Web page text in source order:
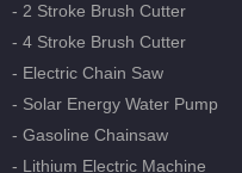
- 2 Stroke Brush Cutter
- 4 Stroke Brush Cutter
- Electric Chain Saw
- Solar Energy Water Pump
- Gasoline Chainsaw
- Lithium Electric Machine